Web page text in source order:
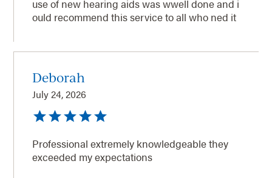
use of new hearing aids was wwell done and i
ould recommend this service to all who ned it
Deborah
July 24, 2026
Professional extremely knowledgeable they
exceeded my expectations